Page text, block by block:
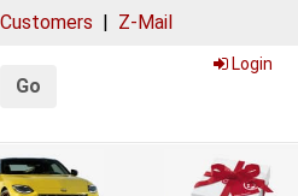
| Z-Mail
Go
Login